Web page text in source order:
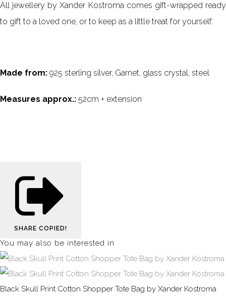
All jewellery by Xander Kostroma comes gift-wrapped ready
to gift to a loved one, or to keep as a little treat for yourself.
Made from: 925 sterling silver, Garnet, glass crystal, steel
Measures approx.: 52cm + extension
SHARE COPIED!
You may also be interested in
Black Skull Print Cotton Shopper Tote Bag by Xander Kostroma